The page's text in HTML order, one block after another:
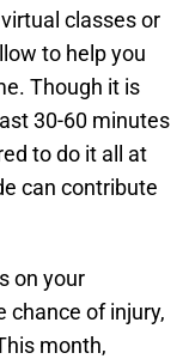
classes or
to help you
Though it is
30-60 minutes
to do it all at
can contribute
on your
chance of injury,
month,